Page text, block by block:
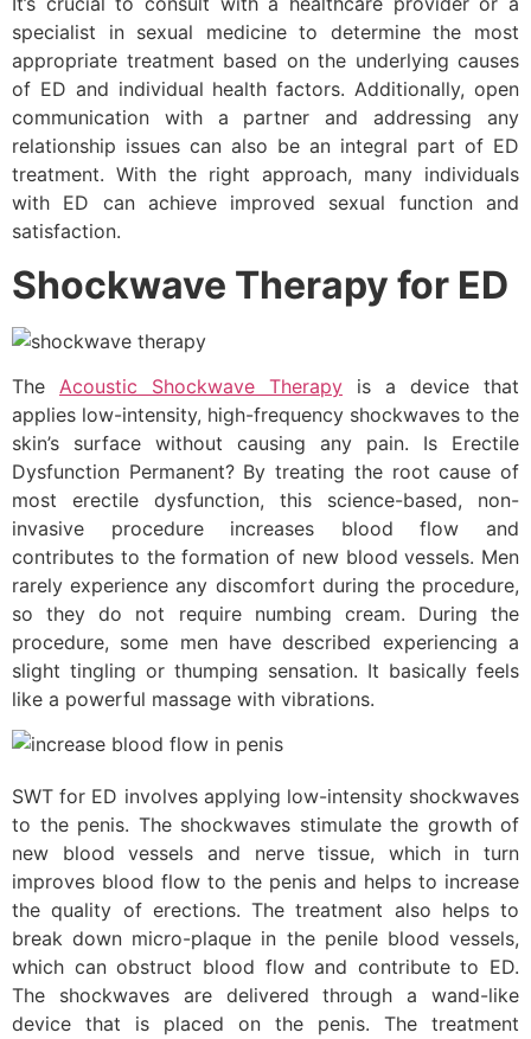
specialist in sexual medicine to determine the most
appropriate treatment based on the underlying causes
of ED and individual health factors. Additionally, open
communication with a partner and addressing any
relationship issues can also be an integral part of ED
treatment. With the right approach, many individuals
with ED can achieve improved sexual function and
satisfaction.
Shockwave Therapy for ED
The Acoustic Shockwave Therapy is a device that
applies low-intensity, high-frequency shockwaves to the
skin’s surface without causing any pain. Is Erectile
Dysfunction Permanent? By treating the root cause of
most erectile dysfunction, this science-based, non-
invasive procedure increases blood flow and
contributes to the formation of new blood vessels. Men
rarely experience any discomfort during the procedure,
so they do not require numbing cream. During the
procedure, some men have described experiencing a
slight tingling or thumping sensation. It basically feels
like a powerful massage with vibrations.
SWT for ED involves applying low-intensity shockwaves
to the penis. The shockwaves stimulate the growth of
new blood vessels and nerve tissue, which in turn
improves blood flow to the penis and helps to increase
the quality of erections. The treatment also helps to
break down micro-plaque in the penile blood vessels,
which can obstruct blood flow and contribute to ED.
The shockwaves are delivered through a wand-like
device that is placed on the penis. The treatment